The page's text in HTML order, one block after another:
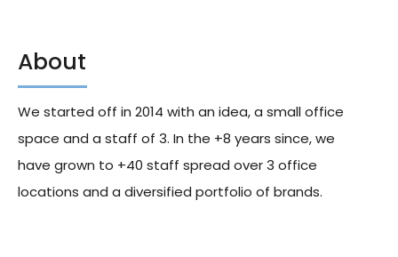
Java 200g X6
About
We started off in 2014 with an idea, a small office
space and a staff of 3. In the +8 years since, we
have grown to +40 staff spread over 3 office
locations and a diversified portfolio of brands.